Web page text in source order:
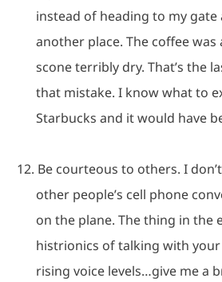
instead of heading to my
another place. The coffee
scone terribly dry. That’s the
that mistake. I know what to
Starbucks and it would have
12. Be courteous to others. I
other people’s cell phone
on the plane. The thing in the
histrionics of talking with
rising voice levels…give me a